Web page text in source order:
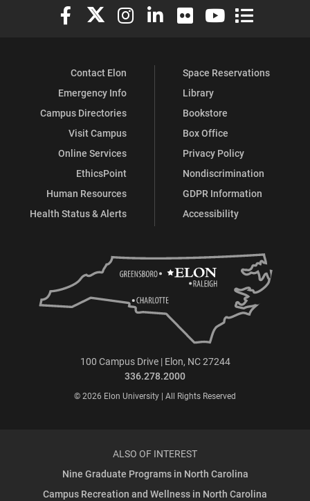
Elon University Facebook
Elon University X (formerly Twitter)
Elon University Instagram
Elon University LinkedIn
Elon University Flickr
Elon University
Elon
Contact Elon
Emergency Info
Campus Directories
Visit Campus
Online Services
EthicsPoint
Human Resources
Health Status & Alerts
Space Reservations
Library
Bookstore
Box Office
Privacy Policy
Nondiscrimination
GDPR Information
Accessibility
100 Campus Drive | Elon, NC 27244
336.278.2000
© 2026 Elon University | All Rights Reserved
ALSO OF INTEREST
Nine Graduate Programs in North Carolina
Campus Recreation and Wellness in North Carolina